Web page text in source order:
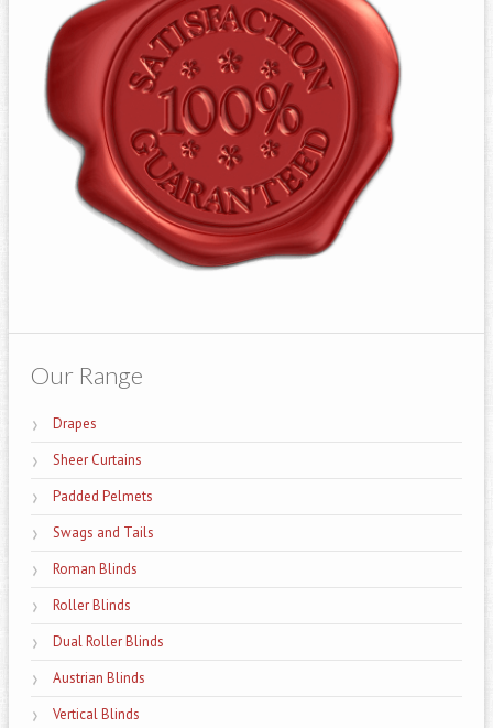
Our Range
Drapes
Sheer Curtains
Padded Pelmets
Swags and Tails
Roman Blinds
Roller Blinds
Dual Roller Blinds
Austrian Blinds
Vertical Blinds